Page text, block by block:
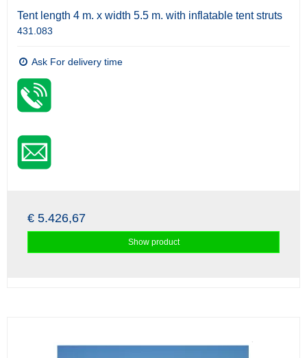
Tent length 4 m. x width 5.5 m. with inflatable tent struts
431.083
Ask For delivery time
€ 5.426,67
Show product